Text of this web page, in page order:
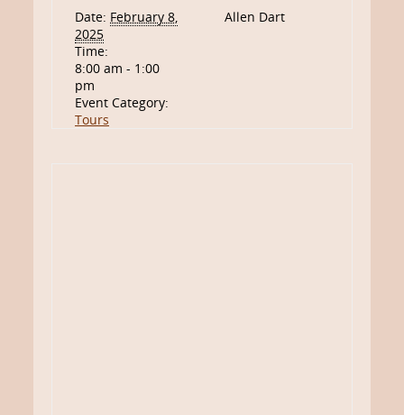
Date: February 8,
2025
Time:
8:00 am - 1:00
pm
Event Category:
Tours
Allen Dart